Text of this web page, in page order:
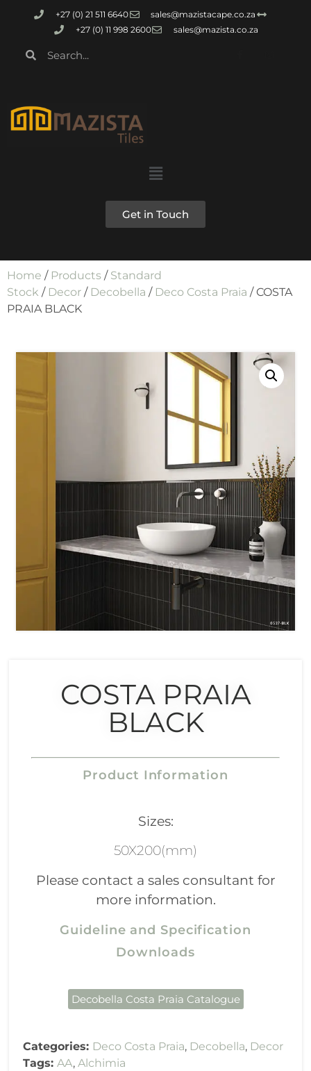
+27 (0) 21 511 6640
sales@mazistacape.co.za
+27 (0) 11 998 2600
sales@mazista.co.za
Get in Touch
Home / Products / Standard
Stock / Decor / Decobella / Deco Costa Praia / COSTA
PRAIA BLACK
COSTA PRAIA
BLACK
Product Information
Sizes:
50X200(mm)
Please contact a sales consultant for
more information.
Guideline and Specification
Downloads
Decobella Costa Praia Catalogue
Categories: Deco Costa Praia, Decobella, Decor
Tags:AA,Alchimia